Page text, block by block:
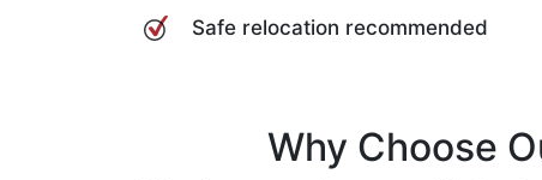
Safe relocation recommended
Why Choose